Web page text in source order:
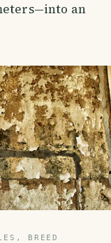
an
BREED